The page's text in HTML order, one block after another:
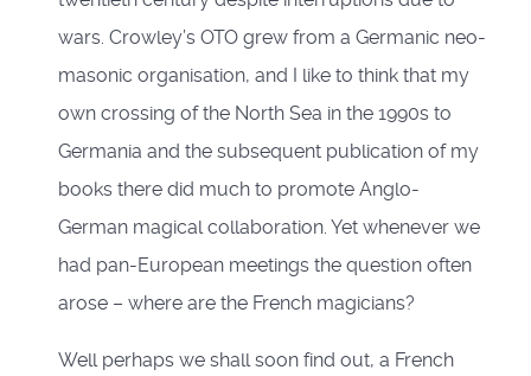
wars. Crowley’s OTO grew from a Germanic neo-
masonic organisation, and I like to think that my
own crossing of the North Sea in the 1990s to
Germania and the subsequent publication of my
books there did much to promote Anglo-
German magical collaboration. Yet whenever we
had pan-European meetings the question often
arose – where are the French magicians?
Well perhaps we shall soon find out, a French